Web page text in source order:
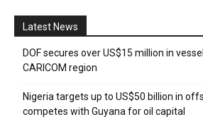
Latest News
DOF secures over US$15 million in
CARICOM region
Nigeria targets up to US$50 billion in
competes with Guyana for oil capital